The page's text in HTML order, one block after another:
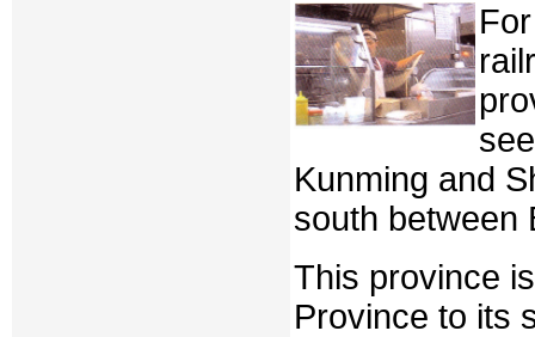
Kunming and
south between
This province
Province to its